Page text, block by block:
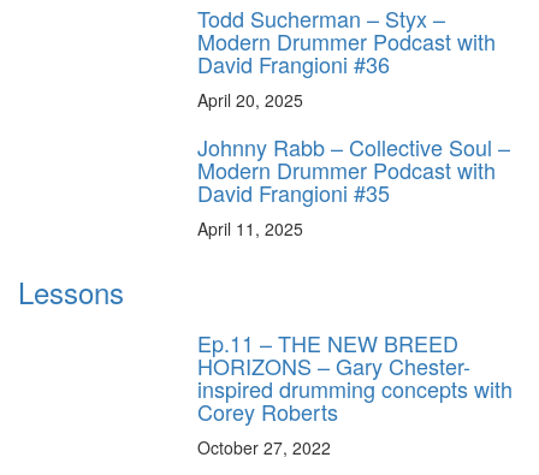
Todd Sucherman – Styx –
Modern Drummer Podcast with
David Frangioni #36
April 20, 2025
Johnny Rabb – Collective Soul –
Modern Drummer Podcast with
David Frangioni #35
April 11, 2025
Lessons
Ep.11 – THE NEW BREED
HORIZONS – Gary Chester-
inspired drumming concepts with
Corey Roberts
October 27, 2022